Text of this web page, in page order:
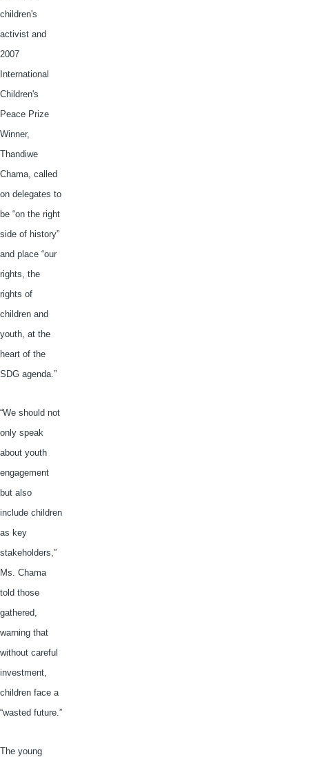
children's
activist and
2007
International
Children's
Peace Prize
Winner,
Thandiwe
Chama, called
on delegates to
be “on the right
side of history”
and place “our
rights, the
rights of
children and
youth, at the
heart of the
SDG agenda.”
“We should not
only speak
about youth
engagement
but also
include children
as key
stakeholders,”
Ms. Chama
told those
gathered,
warning that
without careful
investment,
children face a
“wasted future.”
The young